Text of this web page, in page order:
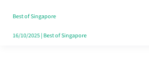
Best of Singapore
16/10/2025| Best of Singapore